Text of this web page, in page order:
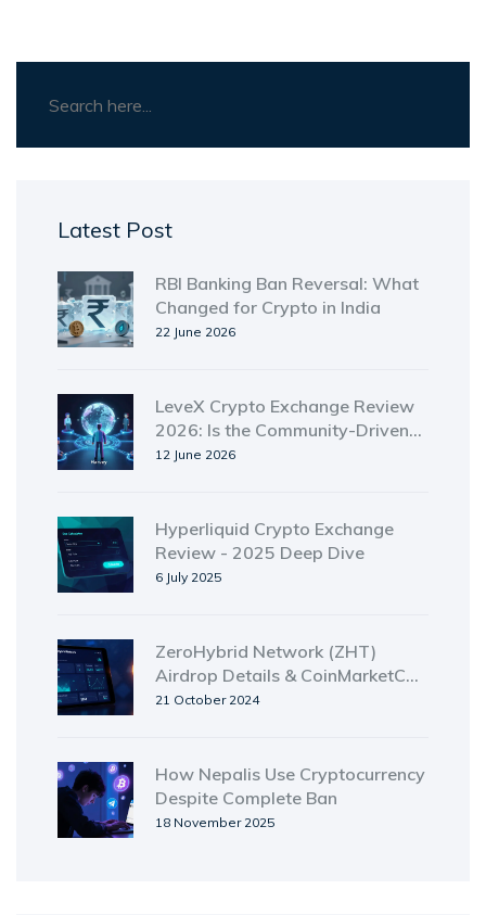
Latest Post
RBI Banking Ban Reversal: What
Changed for Crypto in India
22 June 2026
LeveX Crypto Exchange Review
2026: Is the Community-Driven
Platform Worth Your Trust?
12 June 2026
Hyperliquid Crypto Exchange
Review - 2025 Deep Dive
6 July 2025
ZeroHybrid Network (ZHT)
Airdrop Details & CoinMarketCap
Preview Explained
21 October 2024
How Nepalis Use Cryptocurrency
Despite Complete Ban
18 November 2025